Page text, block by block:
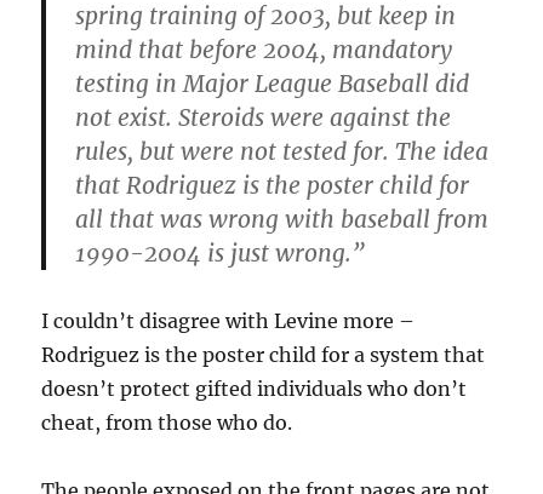
spring training of 2003, but keep in
mind that before 2004, mandatory
testing in Major League Baseball did
not exist. Steroids were against the
rules, but were not tested for. The idea
that Rodriguez is the poster child for
all that was wrong with baseball from
1990-2004 is just wrong.”
I couldn’t disagree with Levine more –
Rodriguez is the poster child for a system that
doesn’t protect gifted individuals who don’t
cheat, from those who do.